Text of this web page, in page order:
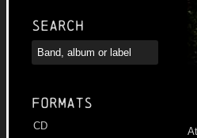
Search
Formats
CD